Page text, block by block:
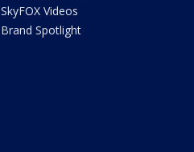
SkyFOX Videos
Brand Spotlight